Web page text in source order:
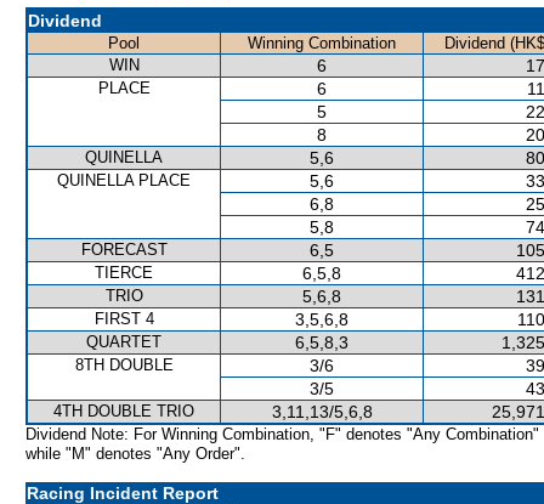
Dividend
Pool Winning Combination
Dividend
WIN
6
PLACE 6
5
8
QUINELLA 5,6
QUINELLA PLACE 5,6
6,8
5,8
FORECAST 6,5
TIERCE 6,5,8
TRIO 5,6,8
FIRST 4 3,5,6,8
QUARTET 6,5,8,3
8TH DOUBLE 3/6
3/5
4TH DOUBLE TRIO 3,11,13/5,6,8
Dividend Note: For Winning Combination, "F" denotes "Any Combination"
while "M" denotes "Any Order".
Racing Incident Report